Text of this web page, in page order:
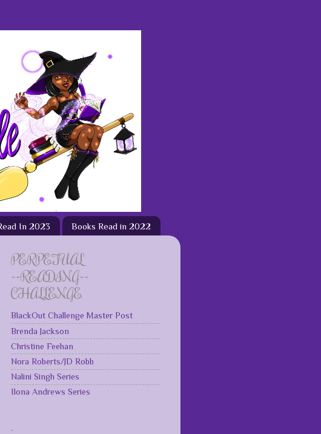
In 2023 Books Read in 2022
PERPETUAL
~~READING~~
CHALLENGE
BlackOut Challenge Master Post
Brenda Jackson
Christine Feehan
Nora Roberts/JD Robb
Nalini Singh Series
Ilona Andrews Series
.